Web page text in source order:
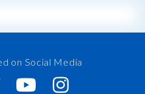
on Social Media